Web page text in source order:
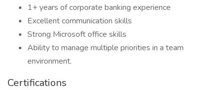
1+ years of corporate banking experience
Excellent communication skills
Strong Microsoft office skills
Ability to manage multiple priorities in a team
environment.
Certifications